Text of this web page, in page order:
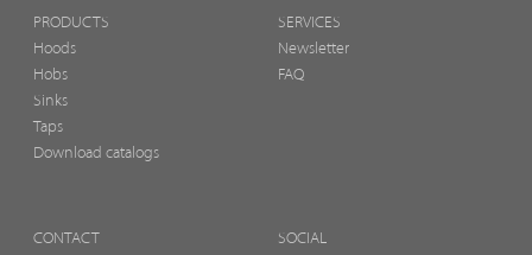
PRODUCTS
Hoods
Hobs
Sinks
Taps
Download catalogs
SERVICES
Newsletter
FAQ
CONTACT
SOCIAL